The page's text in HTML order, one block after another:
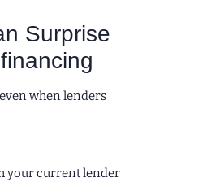
Surprise
when lenders
your current lender